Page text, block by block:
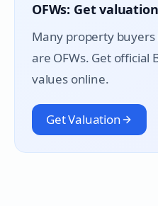
OFWs: Get
Many property buyers
are OFWs. Get official
values online.
Get Valuation